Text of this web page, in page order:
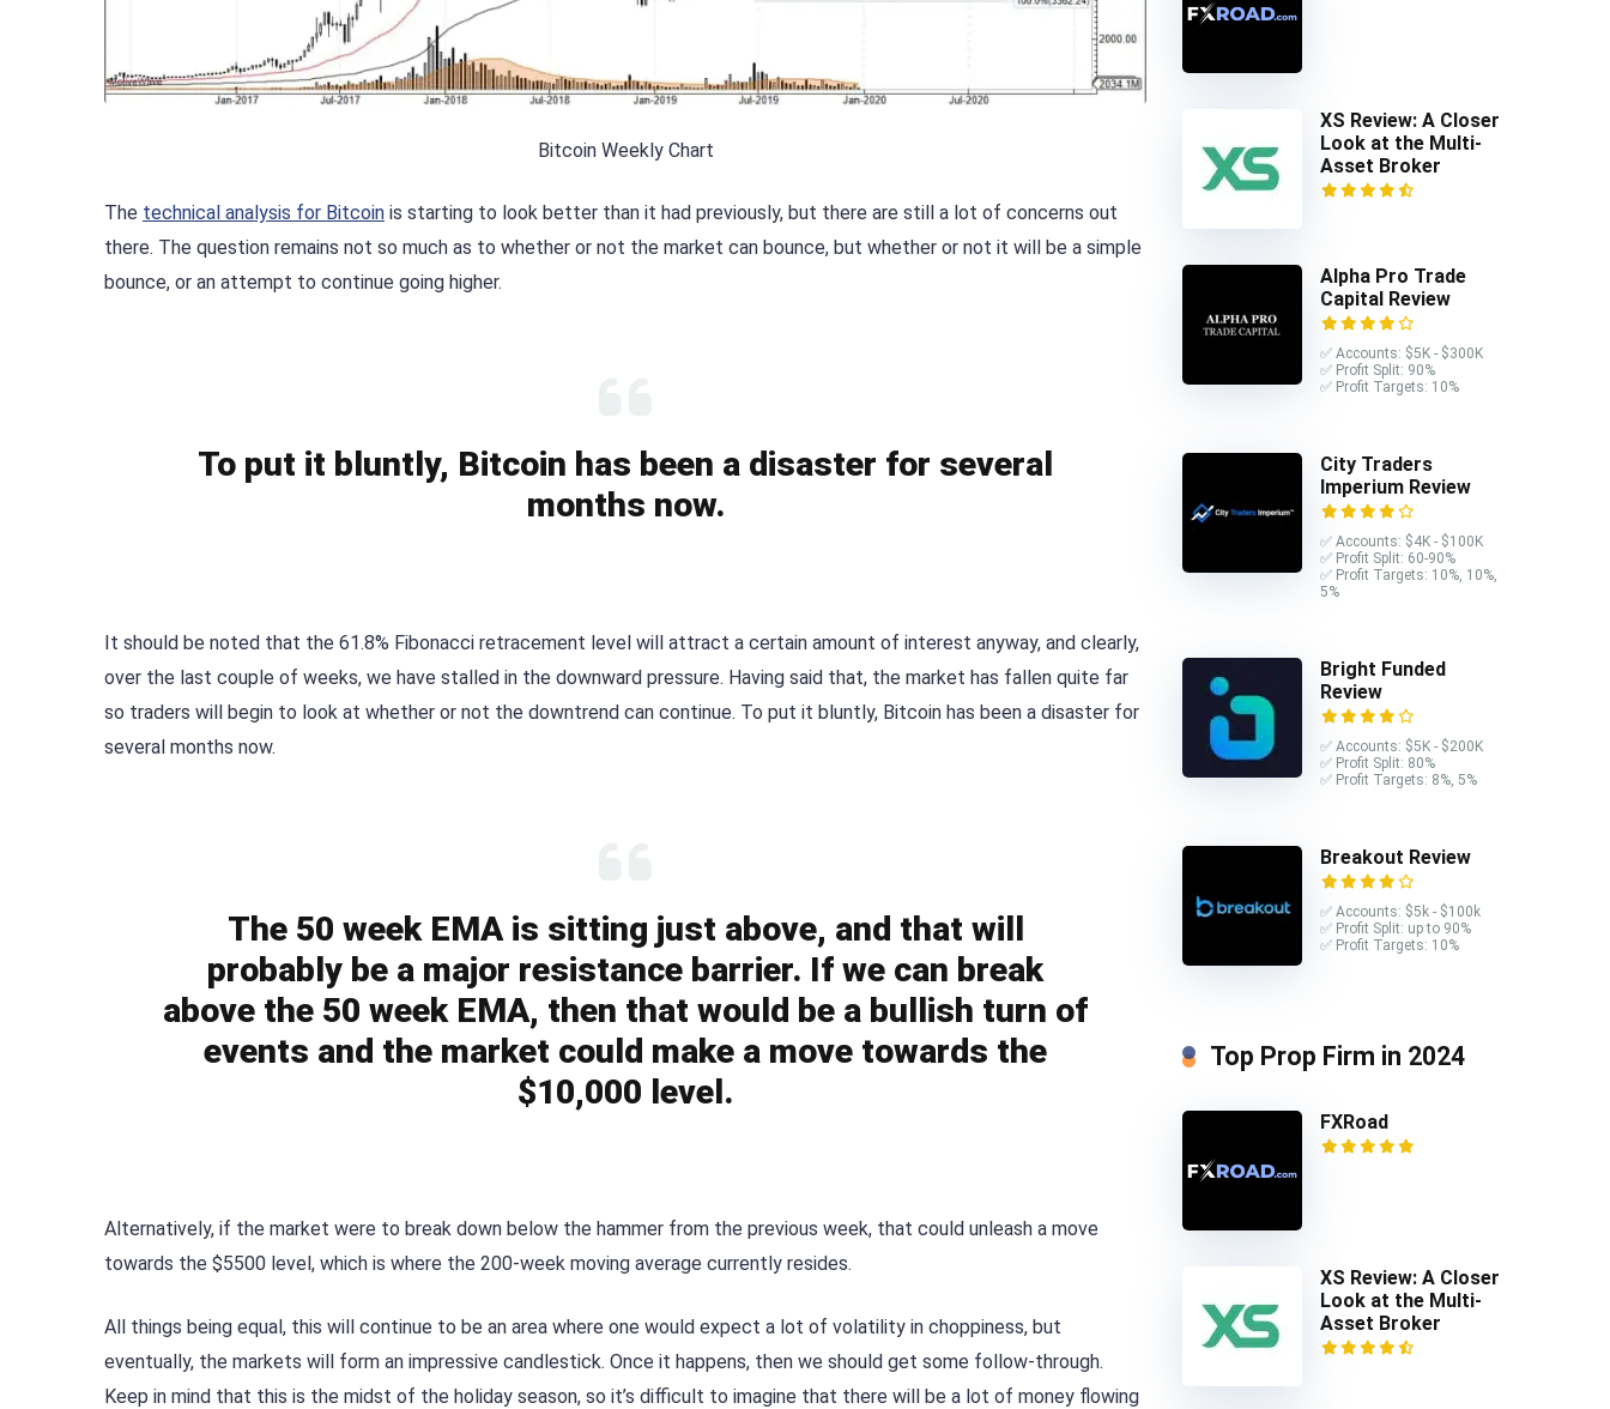
Bitcoin Weekly Chart
The technical analysis for Bitcoin is starting to look better than it had previously, but there are still a lot of concerns out
there. The question remains not so much as to whether or not the market can bounce, but whether or not it will be a simple
bounce, or an attempt to continue going higher.
To put it bluntly, Bitcoin has been a disaster for several
months now.
It should be noted that the 61.8% Fibonacci retracement level will attract a certain amount of interest anyway, and clearly,
over the last couple of weeks, we have stalled in the downward pressure. Having said that, the market has fallen quite far
so traders will begin to look at whether or not the downtrend can continue. To put it bluntly, Bitcoin has been a disaster for
several months now.
The 50 week EMA is sitting just above, and that will
probably be a major resistance barrier. If we can break
above the 50 week EMA, then that would be a bullish turn of
events and the market could make a move towards the
$10,000 level.
Alternatively, if the market were to break down below the hammer from the previous week, that could unleash a move
towards the $5500 level, which is where the 200-week moving average currently resides.
All things being equal, this will continue to be an area where one would expect a lot of volatility in choppiness, but
eventually, the markets will form an impressive candlestick. Once it happens, then we should get some follow-through.
Keep in mind that this is the midst of the holiday season, so it’s difficult to imagine that there will be a lot of money flowing
XS Review: A Closer
Look at the Multi-
Asset Broker
Alpha Pro Trade
Capital Review
✅ Accounts: $5K - $300K
✅ Profit Split: 90%
✅ Profit Targets: 10%
City Traders
Imperium Review
✅ Accounts: $4K - $100K
✅ Profit Split: 60-90%
✅ Profit Targets: 10%, 10%,
5%
Bright Funded
Review
✅ Accounts: $5K - $200K
✅ Profit Split: 80%
✅ Profit Targets: 8%, 5%
Breakout Review
✅ Accounts: $5k - $100k
✅ Profit Split: up to 90%
✅ Profit Targets: 10%
Top Prop Firm in 2024
FXRoad
XS Review: A Closer
Look at the Multi-
Asset Broker